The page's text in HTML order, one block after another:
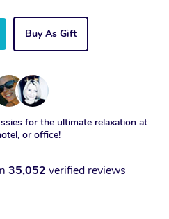
Buy As Gift
for the ultimate relaxation at
or office!
35,052 verified reviews